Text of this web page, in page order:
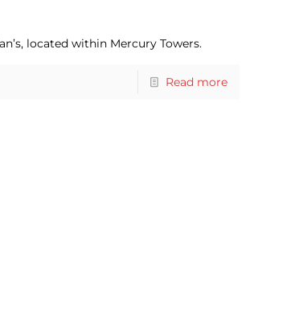
located within Mercury Towers.
Read more